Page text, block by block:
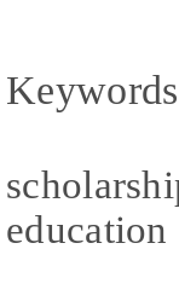
Keywords
education